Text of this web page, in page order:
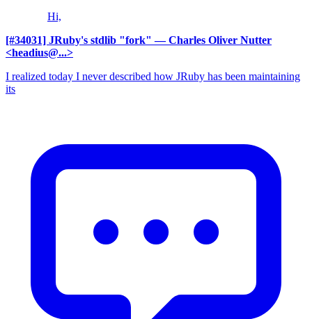
Hi,
[#34031] JRuby's stdlib "fork" — Charles Oliver Nutter
<headius@...>
I realized today I never described how JRuby has been maintaining
its